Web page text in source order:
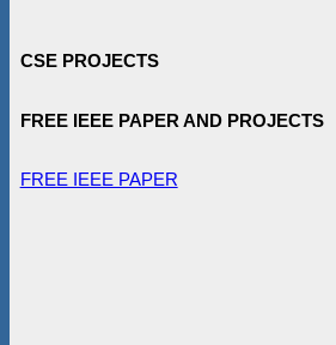
CSE PROJECTS
FREE IEEE PAPER AND PROJECTS
FREE IEEE PAPER